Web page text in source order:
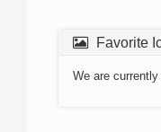
Favorite
We are